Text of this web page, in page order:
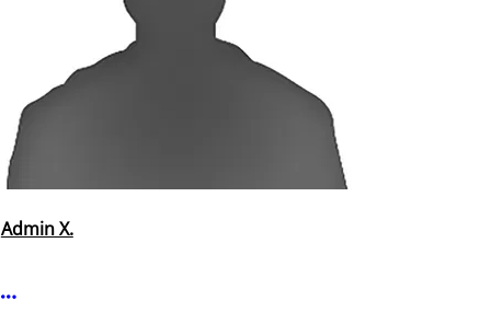
Admin X.
More options